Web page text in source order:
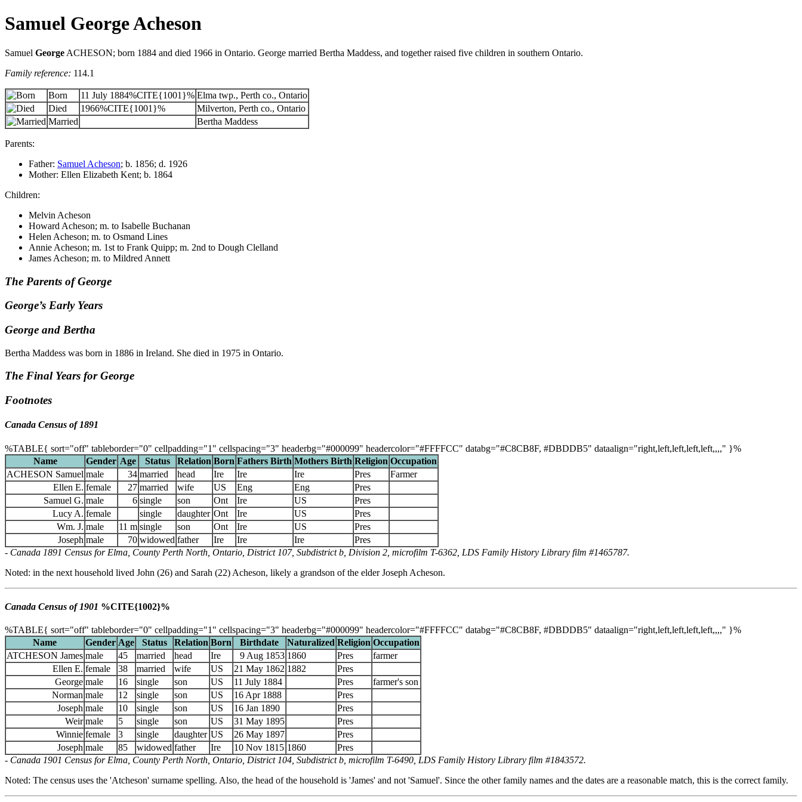
Samuel George Acheson
Samuel George ACHESON; born 1884 and died 1966 in Ontario. George married Bertha Maddess, and together raised five children in southern Ontario.
Family reference: 114.1
Born 11 July 1884%CITE{1001}% Elma twp., Perth co., Ontario
Died
1966%CITE{1001}%
Milverton, Perth co., Ontario
Married
Bertha Maddess
Parents:
Father: Samuel Acheson; b. 1856; d. 1926
Mother: Ellen Elizabeth Kent; b. 1864
Children:
Melvin Acheson
Howard Acheson; m. to Isabelle Buchanan
Helen Acheson; m. to Osmand Lines
Annie Acheson; m. 1st to Frank Quipp; m. 2nd to Dough Clelland
James Acheson; m. to Mildred Annett
The Parents of George
George’s Early Years
George and Bertha
Bertha Maddess was born in 1886 in Ireland. She died in 1975 in Ontario.
The Final Years for George
Footnotes
Canada Census of 1891
%TABLE{ sort="off" tableborder="0" cellpadding="1" cellspacing="3" headerbg="#000099" headercolor="#FFFFCC" databg="#C8CB8F, #DBDDB5" dataalign="right,left,left,left,left,,,," }%
Name
Gender Age Status Relation Born Fathers Birth Mothers Birth Religion Occupation
ACHESON Samuel male 34 married head Ire Ire Ire Pres
Farmer
Ellen E. female 27 married wife US Eng Eng
Pres
Samuel G. male 6 single son Ont Ire US
Pres
Lucy A. female single daughter Ont Ire US
Pres
Wm. J. male 11 m single son Ont Ire US
Pres
Joseph male 70 widowed father Ire Ire Ire
Pres
- Canada 1891 Census for Elma, County Perth North, Ontario, District 107, Subdistrict b, Division 2, microfilm T-6362, LDS Family History Library film #1465787.
Noted: in the next household lived John (26) and Sarah (22) Acheson, likely a grandson of the elder Joseph Acheson.
Canada Census of 1901 %CITE{1002}%
%TABLE{ sort="off" tableborder="0" cellpadding="1" cellspacing="3" headerbg="#000099" headercolor="#FFFFCC" databg="#C8CB8F, #DBDDB5" dataalign="right,left,left,left,left,,,," }%
Name
Gender Age Status Relation Born Birthdate Naturalized Religion Occupation
ATCHESON James male 45 married head Ire 9 Aug 1853 1860 Pres
farmer
Ellen E. female 38 married wife US 21 May 1862 1882
Pres
George male 16 single son US 11 July 1884 Pres
farmer's son
Norman male 12 single son US 16 Apr 1888
Pres
Joseph male 10 single son US 16 Jan 1890
Pres
Weir male 5 single son US 31 May 1895
Pres
Winnie female 3 single daughter US 26 May 1897
Pres
Joseph male 85 widowed father Ire 10 Nov 1815 1860
Pres
- Canada 1901 Census for Elma, County Perth North, Ontario, District 104, Subdistrict b, microfilm T-6490, LDS Family History Library film #1843572.
Noted: The census uses the 'Atcheson' surname spelling. Also, the head of the household is 'James' and not 'Samuel'. Since the other family names and the dates are a reasonable match, this is the correct family.